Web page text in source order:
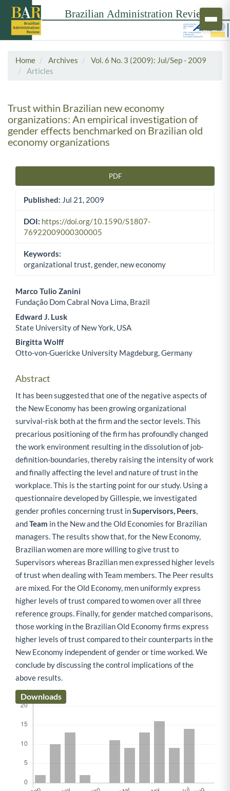
Home Archives
Vol. 6 No. 3 (2009): Jul/Sep - 2009
Articles
Trust within Brazilian new economy
organizations: An empirical investigation of
gender effects benchmarked on Brazilian old
economy organizations
PDF
Published: Jul 21, 2009
DOI: https://doi.org/10.1590/S1807-
76922009000300005
Keywords:
organizational trust, gender, new economy
Main Article Content
Marco Tulio Zanini
Fundação Dom Cabral Nova Lima, Brazil
Edward J. Lusk
State University of New York, USA
Birgitta Wolff
Otto-von-Guericke University Magdeburg, Germany
Abstract
It has been suggested that one of the negative aspects of
the New Economy has been growing organizational
survival-risk both at the firm and the sector levels. This
precarious positioning of the firm has profoundly changed
the work environment resulting in the dissolution of job-
definition-boundaries, thereby raising the intensity of work
and finally affecting the level and nature of trust in the
workplace. This is the starting point for our study. Using a
questionnaire developed by Gillespie, we investigated
gender profiles concerning trust inSupervisors, Peers
andTeam in the New and the Old Economies for Brazilian
managers. The results show that, for the New Economy,
Brazilian women are more willing to give trust to
Supervisors whereas Brazilian men expressed higher levels
of trust when dealing with Team members. The Peer results
are mixed. For the Old Economy, men uniformly express
higher levels of trust compared to women over all three
reference groups. Finally, for gender matched comparisons,
those working in the Brazilian Old Economy firms express
higher levels of trust compared to their counterparts in the
New Economy independent of gender or time worked. We
conclude by discussing the control implications of the
above results.
Downloads